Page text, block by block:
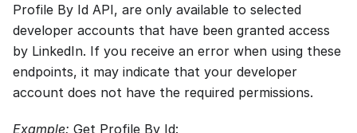
Profile By Id API, are only available to selected
developer accounts that have been granted access
by LinkedIn. If you receive an error when using these
endpoints, it may indicate that your developer
account does not have the required permissions.
Example: Get Profile By Id: